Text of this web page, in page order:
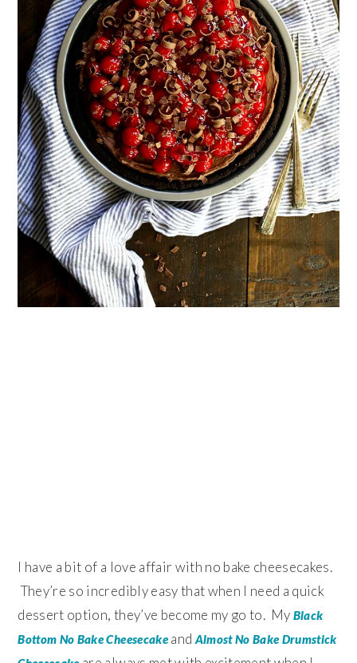
I have a bit of a love affair with no bake cheesecakes.
They’re so incredibly easy that when I need a quick
dessert option, they’ve become my go to. My Black
Bottom No Bake Cheesecakeand Almost No Bake Drumstick